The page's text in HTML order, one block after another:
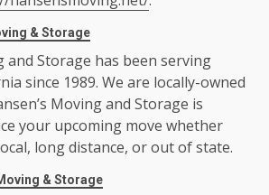
& Storage
and Storage has been serving
since 1989. We are locally-owned
Moving and Storage is
your upcoming move whether
long distance, or out of state.
& Storage